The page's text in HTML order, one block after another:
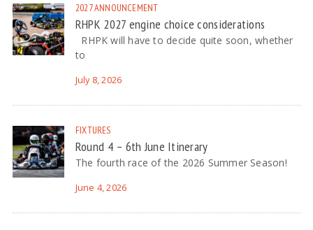
2027ANNOUNCEMENT
RHPK 2027 engine choice considerations
RHPK will have to decide quite soon, whether
to
July 8, 2026
FIXTURES
Round 4 – 6th June Itinerary
The fourth race of the 2026 Summer Season!
June 4, 2026